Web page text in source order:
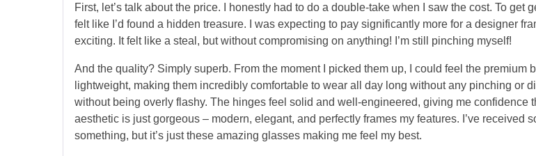
First, let’s talk about the price. I honestly had to do a double-take when I saw the cost. To
felt like I’d found a hidden treasure. I was expecting to pay significantly more for a designer
exciting. It felt like a steal, but without compromising on anything! I’m still pinching myself!
And the quality? Simply superb. From the moment I picked them up, I could feel the
lightweight, making them incredibly comfortable to wear all day long without any pinching
without being overly flashy. The hinges feel solid and well-engineered, giving me confidence
aesthetic is just gorgeous – modern, elegant, and perfectly frames my features. I’ve
something, but it’s just these amazing glasses making me feel my best.